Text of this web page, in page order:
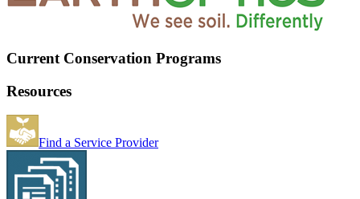
Current Conservation Programs
Resources
Find a Service Provider